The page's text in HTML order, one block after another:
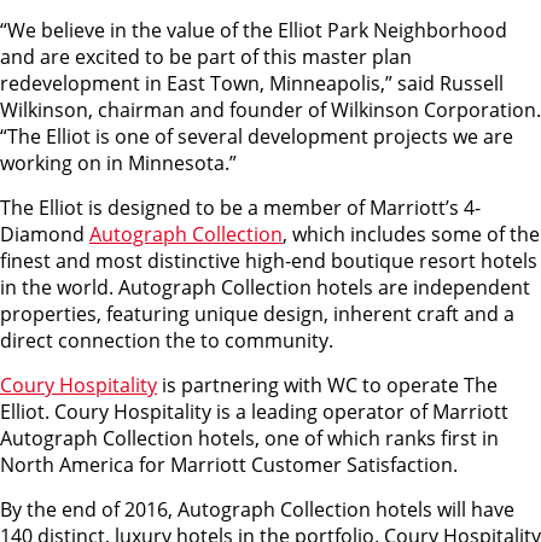
“We believe in the value of the Elliot Park Neighborhood
and are excited to be part of this master plan
redevelopment in East Town, Minneapolis,” said Russell
Wilkinson, chairman and founder of Wilkinson Corporation.
“The Elliot is one of several development projects we are
working on in Minnesota.”
The Elliot is designed to be a member of Marriott’s 4-
Diamond Autograph Collection, which includes some of the
finest and most distinctive high-end boutique resort hotels
in the world. Autograph Collection hotels are independent
properties, featuring unique design, inherent craft and a
direct connection the to community.
Coury Hospitality is partnering with WC to operate The
Elliot. Coury Hospitality is a leading operator of Marriott
Autograph Collection hotels, one of which ranks first in
North America for Marriott Customer Satisfaction.
By the end of 2016, Autograph Collection hotels will have
140 distinct, luxury hotels in the portfolio. Coury Hospitality